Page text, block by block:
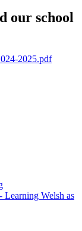
our school
2025.pdf
Welsh as